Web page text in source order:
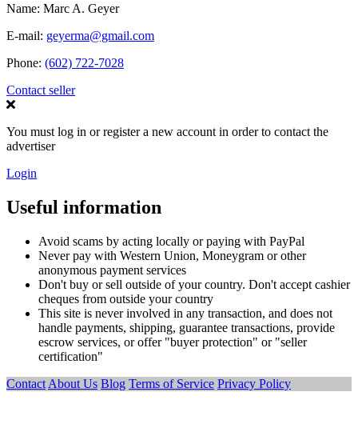
Name: Marc A. Geyer
E-mail: geyerma@gmail.com
Phone: (602) 722-7028
Contact seller
You must log in or register a new account in order to contact the
advertiser
Login
Useful information
Avoid scams by acting locally or paying with PayPal
Never pay with Western Union, Moneygram or other
anonymous payment services
Don't buy or sell outside of your country. Don't accept cashier
cheques from outside your country
This site is never involved in any transaction, and does not
handle payments, shipping, guarantee transactions, provide
escrow services, or offer "buyer protection" or "seller
certification"
Contact About Us Blog Terms of Service Privacy Policy